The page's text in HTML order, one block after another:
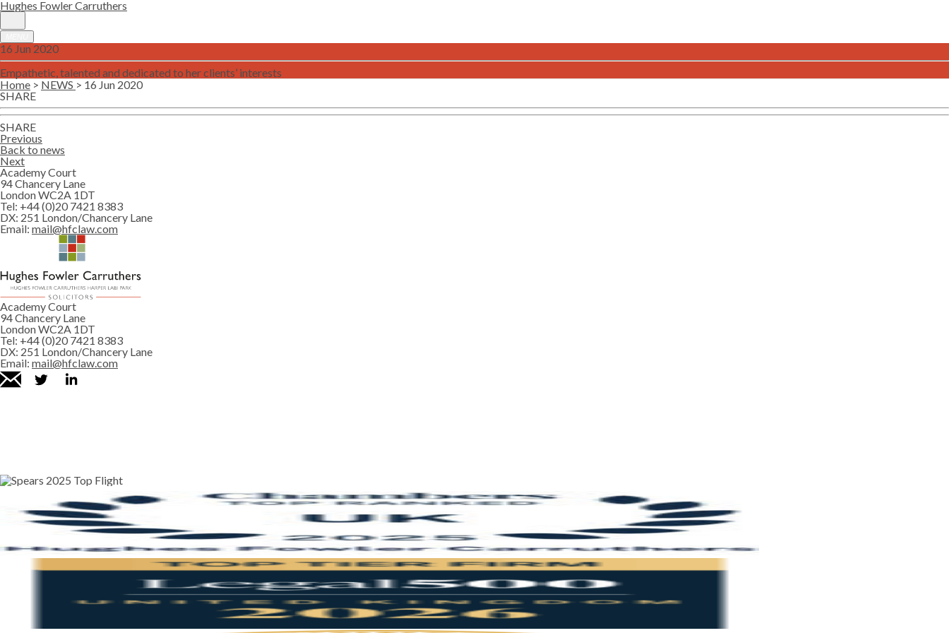
Hughes Fowler Carruthers
16 Jun 2020
Empathetic, talented and dedicated to her clients’ interests
Home > NEWS > 16 Jun 2020
SHARE
SHARE
Previous
Back to news
Next
Academy Court
94 Chancery Lane
London WC2A 1DT
Tel: +44 (0)20 7421 8383
DX: 251 London/Chancery Lane
Email: mail@hfclaw.com
Academy Court
94 Chancery Lane
London WC2A 1DT
Tel: +44 (0)20 7421 8383
DX: 251 London/Chancery Lane
Email: mail@hfclaw.com